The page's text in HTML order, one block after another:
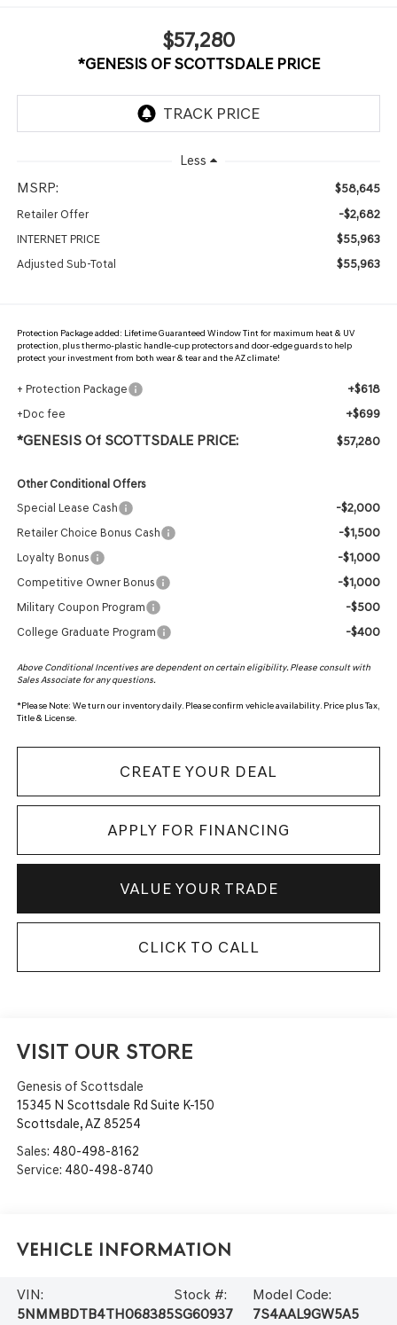
$57,280
*GENESIS OF SCOTTSDALE PRICE
Less
MSRP: $58,645
Retailer Offer -$2,682
INTERNET PRICE $55,963
Adjusted Sub-Total $55,963
Protection Package added: Lifetime Guaranteed Window Tint for maximum heat & UV
protection, plus thermo-plastic handle-cup protectors and door-edge guards to help
protect your investment from both wear & tear and the AZ climate!
+ Protection Package +$618
+Doc fee +$699
*GENESIS Of SCOTTSDALE PRICE: $57,280
Other Conditional Offers
Special Lease Cash
-$2,000
Retailer Choice Bonus Cash -$1,500
Loyalty Bonus -$1,000
Competitive Owner Bonus -$1,000
Military Coupon Program -$500
College Graduate Program -$400
Above Conditional Incentives are dependent on certain eligibility. Please consult with
Sales Associate for any questions.
*Please Note: We turn our inventory daily. Please confirm vehicle availability. Price plus Tax,
Title & License.
CREATE YOUR DEAL
APPLY FOR FINANCING
VALUE YOUR TRADE
CLICK TO CALL
VISIT OUR STORE
Genesis of Scottsdale
15345 N Scottsdale Rd Suite K-150
Scottsdale,AZ 85254
Sales: 480-498-8162
Service: 480-498-8740
Vehicle Information
VIN:
5NMMBDTB4TH068385
Stock #:
SG60937
Model Code:
7S4AAL9GW5A5